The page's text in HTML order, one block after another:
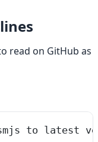
read on GitHub as
to latest